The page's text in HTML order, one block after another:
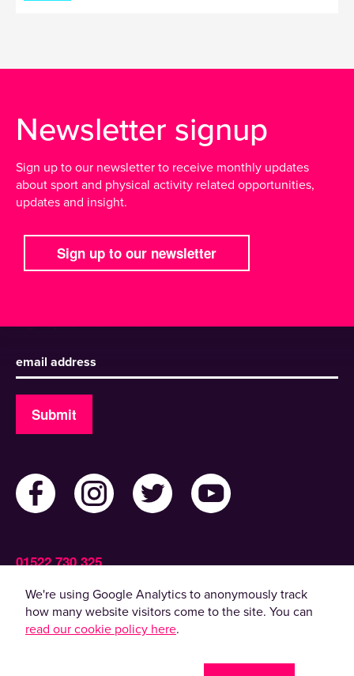
Newsletter signup
Sign up to our newsletter to receive monthly updates
about sport and physical activity related opportunities,
updates and insight.
Sign up to our newsletter
Sign up to receive our newsletter
Submit
01522 730 325
Admin@ActiveLincolnshire.com
© 2022 Active Lincolnshire. All rights reserved.
By using this website, you agree to the use of
We're using Google Analytics to anonymously track
how many website visitors come to the site. You can
read our cookie policy here.